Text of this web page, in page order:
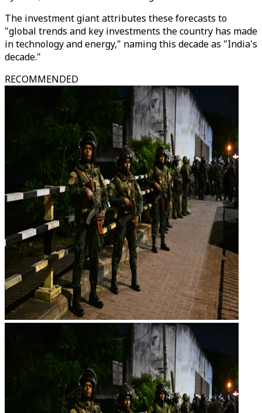
The investment giant attributes these forecasts to
"global trends and key investments the country has made
in technology and energy," naming this decade as "India's
decade."
RECOMMENDED